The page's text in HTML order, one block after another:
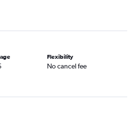
flights
flights
flights
Flexibility
No cancel fee